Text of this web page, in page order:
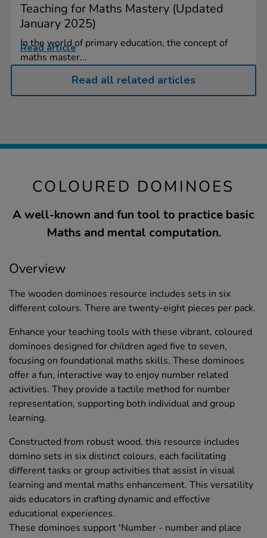
Teaching for Maths Mastery (Updated
January 2025)
In the world of primary education, the concept of
maths master...
Read article
Read all related articles
COLOURED DOMINOES
A well-known and fun tool to practice basic
Maths and mental computation.
Overview
The wooden dominoes resource includes sets in six
different colours. There are twenty-eight pieces per pack.
Enhance your teaching tools with these vibrant, coloured
dominoes designed for children aged five to seven,
focusing on foundational maths skills. These dominoes
offer a fun, interactive way to enjoy number related
activities. They provide a tactile method for number
representation, supporting both individual and group
learning.
Constructed from robust wood, this resource includes
domino sets in six distinct colours, each facilitating
different tasks or group activities that assist in visual
learning and mental maths enhancement. This versatility
aids educators in crafting dynamic and effective
educational experiences.
These dominoes support 'Number - number and place